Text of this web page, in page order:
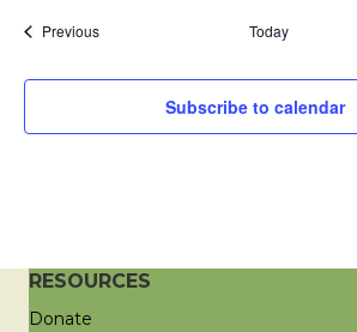
PreviousEvents Today
Subscribe to calendar
RESOURCES
Donate